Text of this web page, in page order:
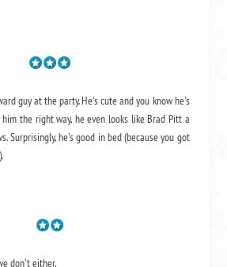
guy at the party. He's cute and you know he's
the right way, he even looks like Brad Pitt a
Surprisingly, he's good in bed (because you got
don't either.